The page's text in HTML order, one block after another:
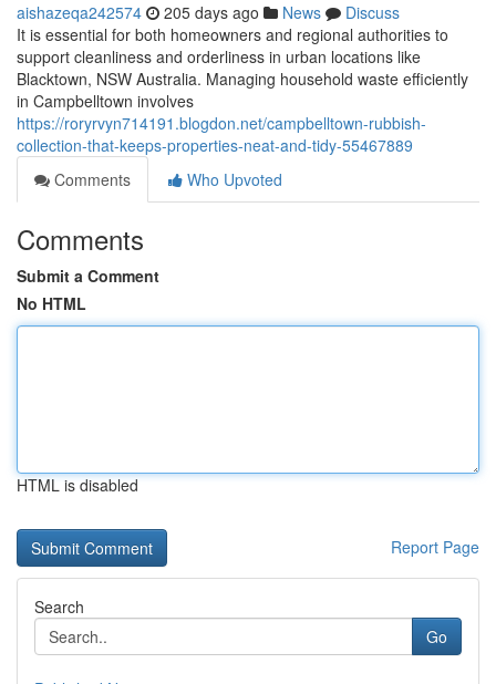
aishazeqa242574 205 days ago News
Discuss
It is essential for both homeowners and regional authorities to
support cleanliness and orderliness in urban locations like
Blacktown, NSW Australia. Managing household waste efficiently
in Campbelltown involves
https://roryrvyn714191.blogdon.net/campbelltown-rubbish-
collection-that-keeps-properties-neat-and-tidy-55467889
Comments
Who Upvoted
Comments
Submit a Comment
No HTML
HTML is disabled
Report Page
Search
Go